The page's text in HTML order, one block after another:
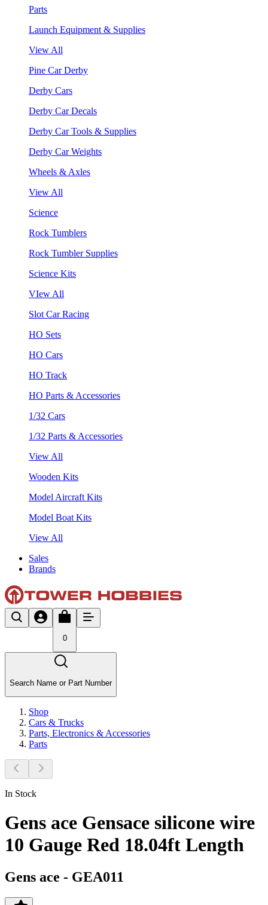
Parts
Launch Equipment & Supplies
View All
Pine Car Derby
Derby Cars
Derby Car Decals
Derby Car Tools & Supplies
Derby Car Weights
Wheels & Axles
View All
Science
Rock Tumblers
Rock Tumbler Supplies
Science Kits
VIew All
Slot Car Racing
HO Sets
HO Cars
HO Track
HO Parts & Accessories
1/32 Cars
1/32 Parts & Accessories
View All
Wooden Kits
Model Aircraft Kits
Model Boat Kits
View All
Sales
Brands
0
Search Name or Part Number
Shop
Cars & Trucks
Parts, Electronics & Accessories
Parts
In Stock
Gens ace Gensace silicone wire
10 Gauge Red 18.04ft Length
Gens ace - GEA011